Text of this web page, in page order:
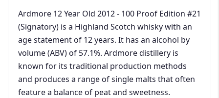
Ardmore 12 Year Old 2012 - 100 Proof Edition #21
(Signatory) is a Highland Scotch whisky with an
age statement of 12 years. It has an alcohol by
volume (ABV) of 57.1%. Ardmore distillery is
known for its traditional production methods
and produces a range of single malts that often
feature a balance of peat and sweetness.